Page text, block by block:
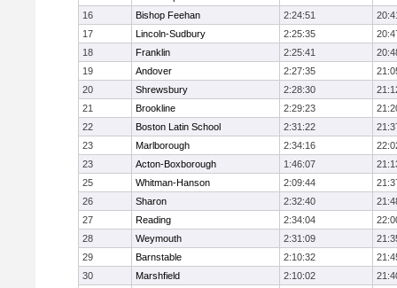
16
Bishop Feehan 2:24:51
17
Lincoln-Sudbury 2:25:35
18
Franklin 2:25:41
19
Andover 2:27:35
20
Shrewsbury 2:28:30
21
Brookline 2:29:23
22
Boston Latin School 2:31:22
23
Marlborough 2:34:16
23
Acton-Boxborough 1:46:07
25
Whitman-Hanson 2:09:44
26
Sharon 2:32:40
27
Reading 2:34:04
28
Weymouth 2:31:09
29
Barnstable 2:10:32
30
Marshfield 2:10:02